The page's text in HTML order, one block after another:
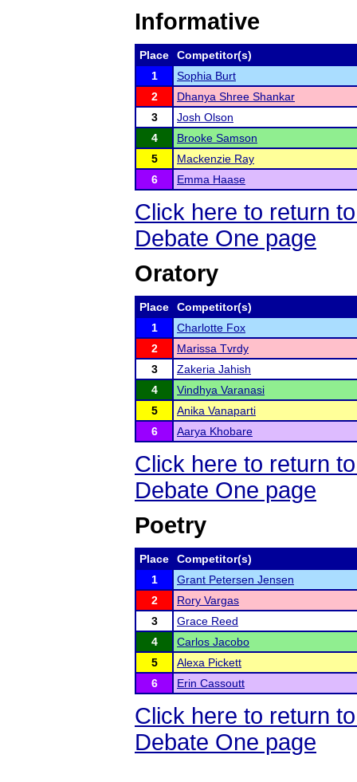
Informative
Place
Competitor(s)
1
Sophia Burt
2
Dhanya Shree Shankar
3
Josh Olson
4
Brooke Samson
5
Mackenzie Ray
6
Emma Haase
Click here to return
Debate One page
Oratory
Place
Competitor(s)
1
Charlotte Fox
2
Marissa Tvrdy
3
Zakeria Jahish
4
Vindhya Varanasi
5
Anika Vanaparti
6
Aarya Khobare
Click here to return
Debate One page
Poetry
Place
Competitor(s)
1
Grant Petersen Jensen
2
Rory Vargas
3
Grace Reed
4
Carlos Jacobo
5
Alexa Pickett
6
Erin Cassoutt
Click here to return
Debate One page